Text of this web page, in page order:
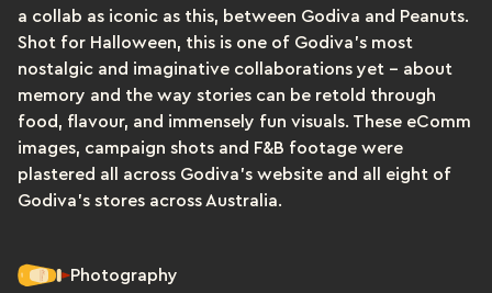
a collab as iconic as this, between Godiva and Peanuts.
Shot for Halloween, this is one of Godiva's most
nostalgic and imaginative collaborations yet – about
memory and the way stories can be retold through
food, flavour, and immensely fun visuals. These eComm
images, campaign shots and F&B footage were
plastered all across Godiva’s website and all eight of
Godiva’s stores across Australia.
Photography